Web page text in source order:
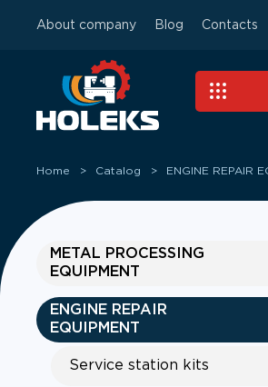
About company Blog Contacts
Home Catalog ENGINE REPAIR
METAL PROCESSING
EQUIPMENT
ENGINE REPAIR
EQUIPMENT
Service station kits